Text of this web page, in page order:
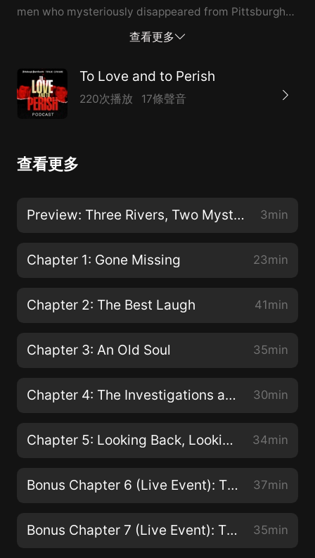
men who mysteriously disappeared from Pittsburgh
on winter nights separated by 25 months. The vexing
who loved them and even strangers moved by the
tragedies.
查看更多
To Love and to Perish
220次播放 17條聲音
查看更多
Preview: Three Rivers, Two Mysteries 3min
Chapter 1: Gone Missing 23min
Chapter 2: The Best Laugh 41min
Chapter 3: An Old Soul 35min
Chapter 4: The Investigations and the Smiley Face Killer 30min
Chapter 5: Looking Back, Looking Forward 34min
Bonus Chapter 6 (Live Event): The Journalists 37min
Bonus Chapter 7 (Live Event): The Experts 35min